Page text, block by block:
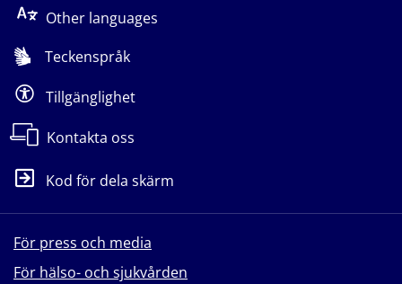
Other languages
Teckenspråk
Tillgänglighet
Kontakta oss
Kod för dela skärm
För press och media
För hälso- och sjukvården